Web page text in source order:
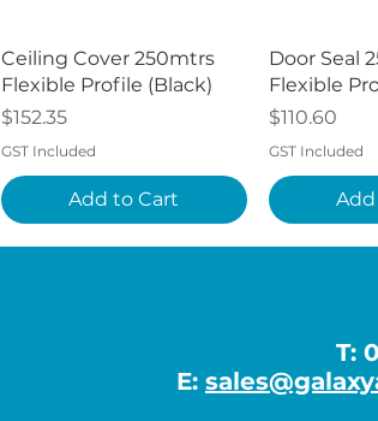
Quick View
Ceiling Cover 250mtrs
Flexible Profile (Black)
Price
$152.35
GST Included
Add to Cart
Door Seal
Flexible
Price
$110.60
GST Included
T:
E: